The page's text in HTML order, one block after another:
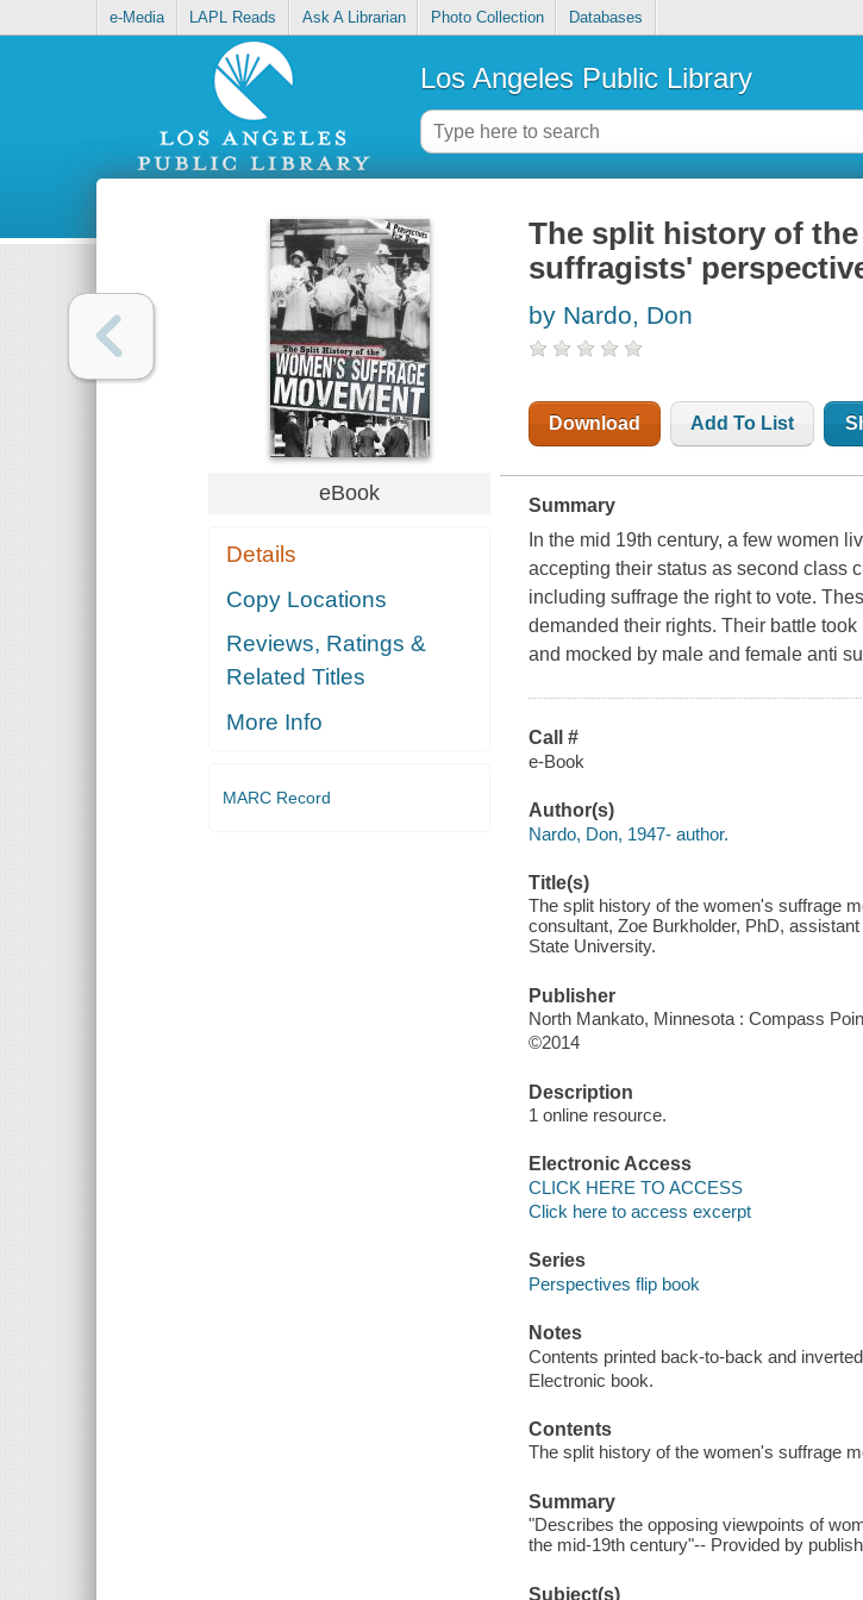
e-Media LAPL Reads Ask A Librarian Photo Collection Databases
Los Angeles Public Library
eBook
Details
Copy Locations
Reviews, Ratings &
Related Titles
More Info
MARC Record
The split history of
suffragists'
by Nardo, Don
Download Add To List
Summary
In the mid 19th century, a few women
accepting their status as second class
including suffrage the right to vote.
demanded their rights. Their battle
and mocked by male and female anti
Call #
e-Book
Author(s)
Nardo, Don, 1947- author.
Title(s)
The split history of the women's suffrage
consultant, Zoe Burkholder, PhD,
State University.
Publisher
North Mankato, Minnesota : Compass
©2014
Description
1 online resource.
Electronic Access
CLICK HERE TO ACCESS
Click here to access excerpt
Series
Perspectives flip book
Notes
Contents printed back-to-back and
Electronic book.
Contents
The split history of the women's suffrage
Summary
"Describes the opposing viewpoints of
the mid-19th century"-- Provided by
Subject(s)